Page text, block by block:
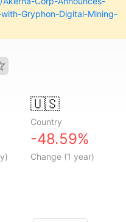
Gryphon-Digital-Mining-
🇺🇸
Country
-48.59%
Change (1 year)